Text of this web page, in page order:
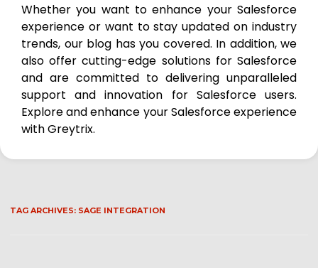
Whether you want to enhance your Salesforce
experience or want to stay updated on industry
trends, our blog has you covered. In addition, we
also offer cutting-edge solutions for Salesforce
and are committed to delivering unparalleled
support and innovation for Salesforce users.
Explore and enhance your Salesforce experience
with Greytrix.
TAG ARCHIVES: SAGE INTEGRATION